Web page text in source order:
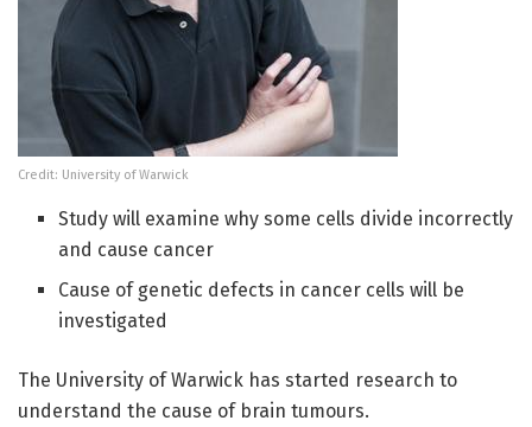
Credit: University of Warwick
Study will examine why some cells divide incorrectly
and cause cancer
Cause of genetic defects in cancer cells will be
investigated
The University of Warwick has started research to
understand the cause of brain tumours.